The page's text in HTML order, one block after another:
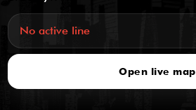
No active line
Open live map